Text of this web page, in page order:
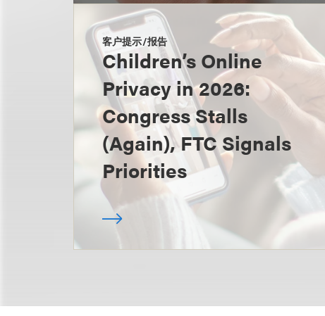
客户提示/报告
Children’s Online
Privacy in 2026:
Congress Stalls
(Again), FTC Signals
Priorities